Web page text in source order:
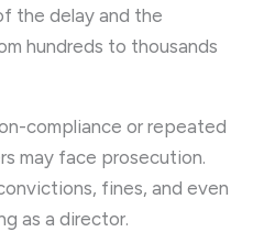
the delay and the
hundreds to thousands
compliance or repeated
may face prosecution.
fines, and even
as a director.